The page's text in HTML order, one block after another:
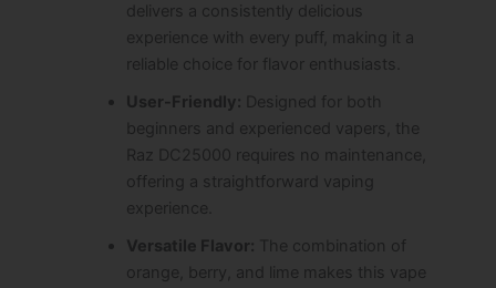
delivers a consistently delicious
experience with every puff, making it a
reliable choice for flavor enthusiasts.
User-Friendly: Designed for both
beginners and experienced vapers, the
Raz DC25000 requires no maintenance,
offering a straightforward vaping
experience.
Versatile Flavor: The combination of
orange, berry, and lime makes this vape